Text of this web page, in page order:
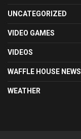
UNCATEGORIZED
VIDEO GAMES
VIDEOS
WAFFLE HOUSE NEWS
WEATHER